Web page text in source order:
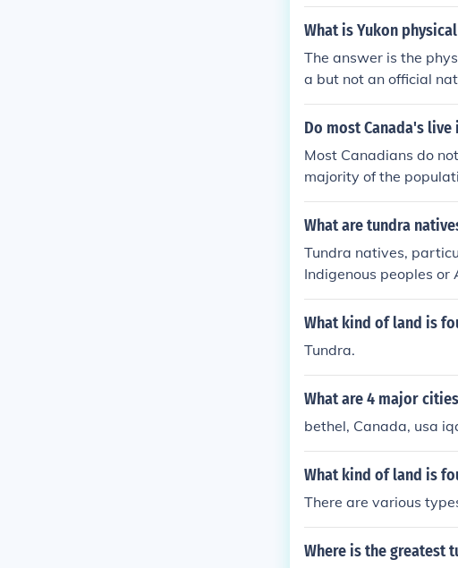
What is Yukon
The answer is the
a but not an official
e are in Arctic
Do most Canada's
Most Canadians do
majority of the
What are tundra
Tundra natives,
Indigenous peoples or
ities, such as the Inuit
hi in Russia. These
What kind of land is
Tundra.
What are 4 major
bethel, Canada, usa
What kind of land is
There are various
Where is the greatest